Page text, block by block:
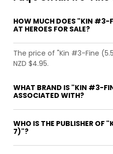
HOW MUCH DOES "KIN #3-
AT HEROES FOR SALE?
The price of "Kin #3-Fine
NZD $4.95.
WHAT BRAND IS "KIN #3-
ASSOCIATED WITH?
WHO IS THE PUBLISHER
7)"?